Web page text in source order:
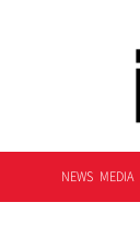
NEWS MEDIA